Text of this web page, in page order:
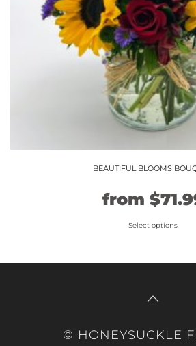
on
the
product
page
BEAUTIFUL BLOOMS
from
price
$
Select options
variants.
options
© HONEYSUCKLE